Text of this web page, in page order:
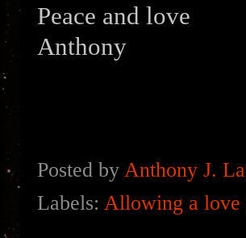
Peace and love
Anthony
Posted by Anthony J.
Labels: Allowing a love